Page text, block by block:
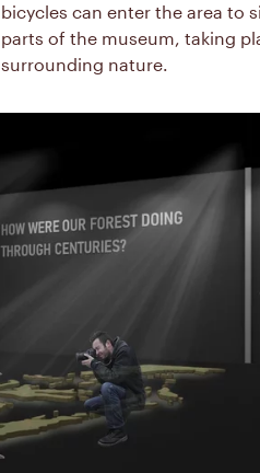
bicycles can enter the area to
parts of the museum, taking
surrounding nature.